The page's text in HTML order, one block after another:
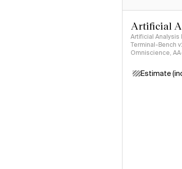
Artificial
Artificial Analysis
Terminal-Bench
Omniscience,
Estimate